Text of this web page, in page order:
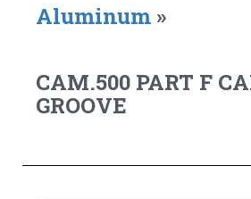
Aluminum »
CAM.500 PART F
GROOVE